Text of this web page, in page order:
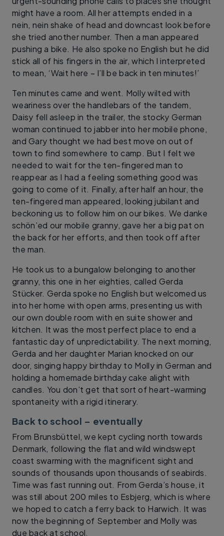
might have a room. All her attempts ended in a
nein, nein shake of head and downcast look before
she tried another number. Then a man appeared
pushing a bike. He also spoke no English but he did
stick all of his fingers in the air, which I interpreted
to mean, ‘Wait here – I’ll be back in ten minutes!’
Ten minutes came and went. Molly wilted with
weariness over the handlebars of the tandem,
Daisy fell asleep in the trailer, the stocky German
woman continued to jabber into her mobile phone,
and Gary thought we had best move on out of
town to find somewhere to camp. But I felt we
needed to wait for the ten-fingered man to
reappear as I had a feeling something good was
going to come of it. Finally, after half an hour, the
ten-fingered man appeared, looking jubilant and
beckoning us to follow him on our bikes. We danke
schön’ed our mobile granny, gave her a big pat on
the back for her efforts, and then took off after
the man.
He took us to a bungalow belonging to another
granny, this one in her eighties, called Gerda
Stücker. Gerda spoke no English but welcomed us
into her home with open arms, presenting us with
our own double room with en suite shower and
kitchen. It was the most perfect place to end a
fantastic day of unpredictability. The next morning,
Gerda and her daughter Marian knocked on our
door, singing happy birthday to Molly in German and
holding a homemade birthday cake alight with
candles. You don’t get that sort of heart-warming
spontaneity with a rigid itinerary.
Back to school – eventually
From Brunsbüttel, we kept cycling north towards
Denmark, following the flat and wild windswept
coast swarming with the magnificent sight and
sounds of thousands upon thousands of seabirds.
Time was fast running out. From Gerda’s house, it
was still about 200 miles to Esbjerg, which is where
we hoped to catch a ferry back to Harwich. It was
now the beginning of September and Molly was
due back at school.